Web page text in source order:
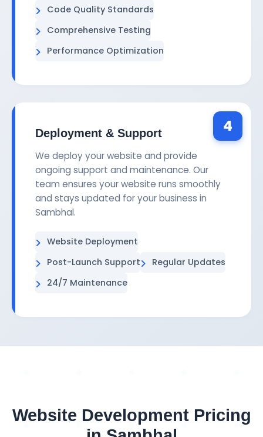
Code Quality Standards
Comprehensive Testing
Performance Optimization
4
Deployment & Support
We deploy your website and provide
ongoing support and maintenance. Our
team ensures your website runs smoothly
and stays updated for your business in
Sambhal.
Website Deployment
Post-Launch Support
Regular Updates
24/7 Maintenance
Website Development Pricing